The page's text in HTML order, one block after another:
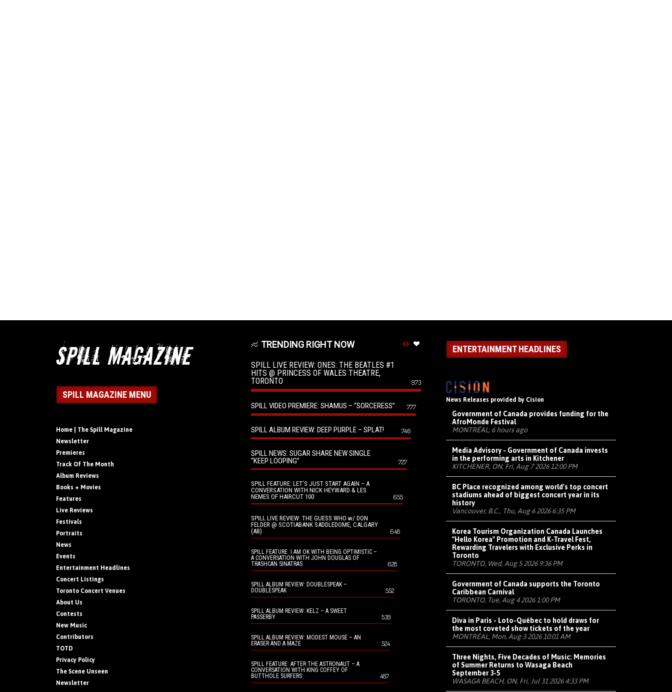
SPILL MAGAZINE MENU
Home | The Spill Magazine
Newsletter
Premieres
Track Of The Month
Album Reviews
Books + Movies
Features
Live Reviews
Festivals
Portraits
News
Events
Entertainment Headlines
Concert Listings
Toronto Concert Venues
About Us
Contests
New Music
Contributors
TOTD
Privacy Policy
The Scene Unseen
Newsletter
TRENDING RIGHT NOW
SPILL LIVE REVIEW: ONES: THE BEATLES #1
HITS @ PRINCESS OF WALES THEATRE,
TORONTO
973
SPILL VIDEO PREMIERE: SHAMUS – “SORCERESS” 777
SPILL ALBUM REVIEW: DEEP PURPLE – SPLAT! 746
SPILL NEWS: SUGAR SHARE NEW SINGLE
“KEEP LOOPING”
727
SPILL FEATURE: LET’S JUST START AGAIN – A
CONVERSATION WITH NICK HEYWARD & LES
NEMES OF HAIRCUT 100
655
SPILL LIVE REVIEW: THE GUESS WHO w/ DON
FELDER @ SCOTIABANK SADDLEDOME, CALGARY
(AB)
648
SPILL FEATURE: I AM OK WITH BEING OPTIMISTIC –
A CONVERSATION WITH JOHN DOUGLAS OF
TRASHCAN SINATRAS
628
SPILL ALBUM REVIEW: DOUBLESPEAK –
DOUBLESPEAK
552
SPILL ALBUM REVIEW: KELZ – A SWEET
PASSERBY
539
SPILL ALBUM REVIEW: MODEST MOUSE – AN
ERASER AND A MAZE
524
SPILL FEATURE: AFTER THE ASTRONAUT – A
CONVERSATION WITH KING COFFEY OF
BUTTHOLE SURFERS
487
ENTERTAINMENT HEADLINES
News Releases provided by Cision
Government of Canada provides funding for the
AfroMonde Festival
MONTRÉAL, 6 hours ago
Media Advisory - Government of Canada invests
in the performing arts in Kitchener
KITCHENER, ON, Fri, Aug 7 2026 12:00 PM
BC Place recognized among world's top concert
stadiums ahead of biggest concert year in its
history
Vancouver, B.C., Thu, Aug 6 2026 6:35 PM
Korea Tourism Organization Canada Launches
"Hello Korea" Promotion and K-Travel Fest,
Rewarding Travelers with Exclusive Perks in
Toronto
TORONTO, Wed, Aug 5 2026 9:36 PM
Government of Canada supports the Toronto
Caribbean Carnival
TORONTO, Tue, Aug 4 2026 1:00 PM
Diva in Paris - Loto-Québec to hold draws for
the most coveted show tickets of the year
MONTRÉAL, Mon, Aug 3 2026 10:01 AM
Three Nights, Five Decades of Music: Memories
of Summer Returns to Wasaga Beach
September 3-5
WASAGA BEACH, ON, Fri, Jul 31 2026 4:33 PM